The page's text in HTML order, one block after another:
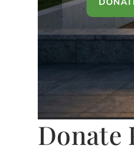
Donate